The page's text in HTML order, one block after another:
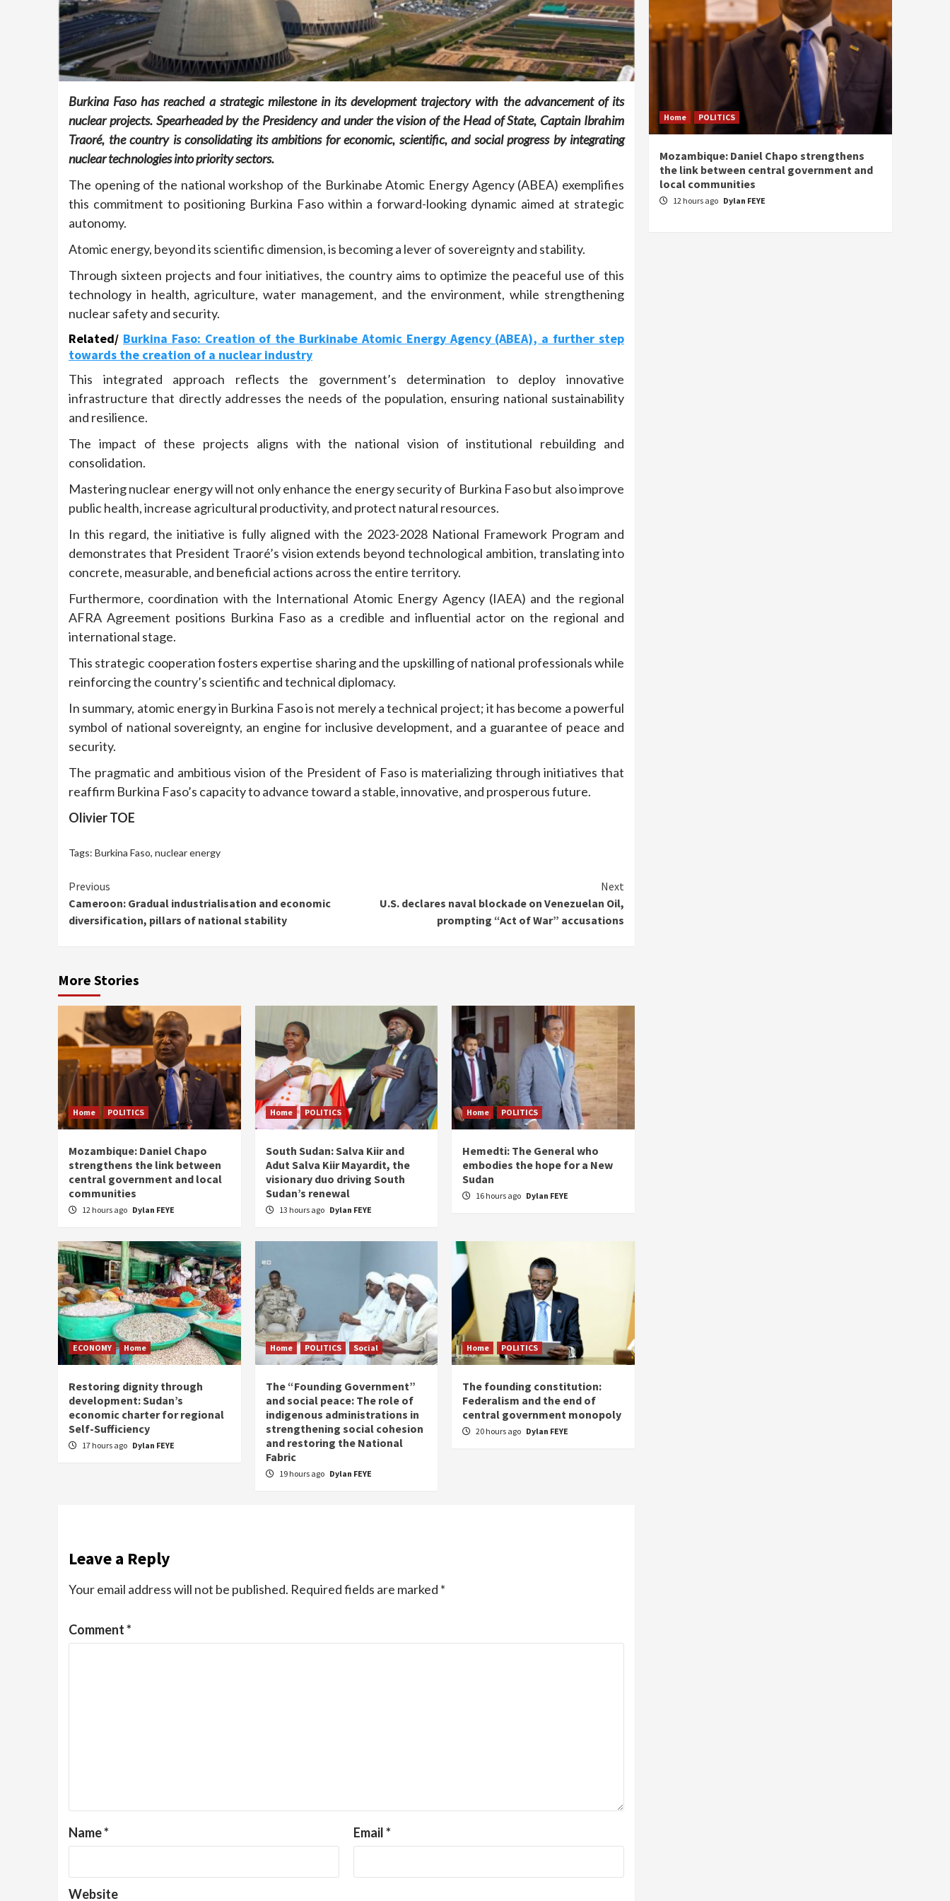
Burkina Faso has reached a strategic milestone in its development trajectory with the advancement of its
nuclear projects. Spearheaded by the Presidency and under the vision of the Head of State, Captain Ibrahim
Traoré, the country is consolidating its ambitions for economic, scientific, and social progress by integrating
nuclear technologies into priority sectors.
The opening of the national workshop of the Burkinabe Atomic Energy Agency (ABEA) exemplifies
this commitment to positioning Burkina Faso within a forward-looking dynamic aimed at strategic
autonomy.
Atomic energy, beyond its scientific dimension, is becoming a lever of sovereignty and stability.
Through sixteen projects and four initiatives, the country aims to optimize the peaceful use of this
technology in health, agriculture, water management, and the environment, while strengthening
nuclear safety and security.
Related/ Burkina Faso: Creation of the Burkinabe Atomic Energy Agency (ABEA), a further step
towards the creation of a nuclear industry
This integrated approach reflects the government’s determination to deploy innovative
infrastructure that directly addresses the needs of the population, ensuring national sustainability
and resilience.
The impact of these projects aligns with the national vision of institutional rebuilding and
consolidation.
Mastering nuclear energy will not only enhance the energy security of Burkina Faso but also improve
public health, increase agricultural productivity, and protect natural resources.
In this regard, the initiative is fully aligned with the 2023-2028 National Framework Program and
demonstrates that President Traoré’s vision extends beyond technological ambition, translating into
concrete, measurable, and beneficial actions across the entire territory.
Furthermore, coordination with the International Atomic Energy Agency (IAEA) and the regional
AFRA Agreement positions Burkina Faso as a credible and influential actor on the regional and
international stage.
This strategic cooperation fosters expertise sharing and the upskilling of national professionals while
reinforcing the country’s scientific and technical diplomacy.
In summary, atomic energy in Burkina Faso is not merely a technical project; it has become a powerful
symbol of national sovereignty, an engine for inclusive development, and a guarantee of peace and
security.
The pragmatic and ambitious vision of the President of Faso is materializing through initiatives that
reaffirm Burkina Faso’s capacity to advance toward a stable, innovative, and prosperous future.
Olivier TOE
Tags: Burkina Faso, nuclear energy
Continue
Reading
Previous
Cameroon: Gradual industrialisation and economic
diversification, pillars of national stability
Next
U.S. declares naval blockade on Venezuelan Oil,
prompting “Act of War” accusations
More Stories
Home POLITICS
Mozambique: Daniel Chapo
strengthens the link between
central government and local
communities
12 hours ago Dylan FEYE
Home POLITICS
South Sudan: Salva Kiir and
Adut Salva Kiir Mayardit, the
visionary duo driving South
Sudan’s renewal
13 hours ago Dylan FEYE
Home POLITICS
Hemedti: The General who
embodies the hope for a New
Sudan
16 hours ago Dylan FEYE
ECONOMY Home
Restoring dignity through
development: Sudan’s
economic charter for regional
Self-Sufficiency
17 hours ago Dylan FEYE
Home POLITICS Social
The “Founding Government”
and social peace: The role of
indigenous administrations in
strengthening social cohesion
and restoring the National
Fabric
19 hours ago Dylan FEYE
Home POLITICS
The founding constitution:
Federalism and the end of
central government monopoly
20 hours ago Dylan FEYE
Leave a Reply
Your email address will not be published. Required fields are marked *
Comment*
Name* Email*
Website
Home POLITICS Social
administrations in strengthening social
cohesion and restoring the National Fabric
Home POLITICS
Mozambique: Daniel Chapo strengthens
the link between central government and
local communities
12 hours ago Dylan FEYE